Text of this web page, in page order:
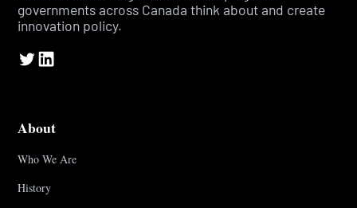
governments across Canada think about and create
innovation policy.
About
Who We Are
History